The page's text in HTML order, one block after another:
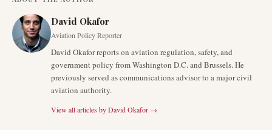
David Okafor
Aviation Policy Reporter
David Okafor reports on aviation regulation, safety, and
government policy from Washington D.C. and Brussels. He
previously served as communications advisor to a major civil
aviation authority.
View all articles byDavid Okafor →